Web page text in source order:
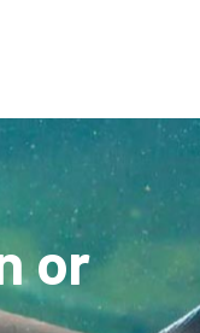
or